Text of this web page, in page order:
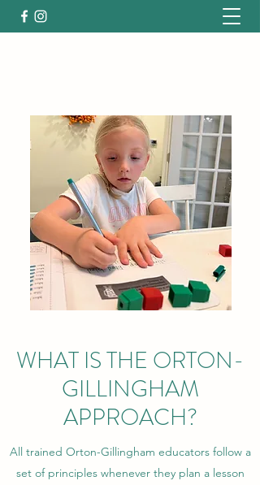
WHAT IS THE ORTON-
GILLINGHAM
APPROACH?
All trained Orton-Gillingham educators follow a
set of principles whenever they plan a lesson